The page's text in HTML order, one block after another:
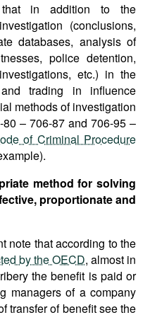
that in addition to the
(conclusions,
databases, analysis of
police detention,
etc.) in the
trading in influence
methods of investigation
– 706-87 and 706-95 –
of Criminal Procedure
method for solving
proportionate and
note that according to the
by the OECD, almost in
the benefit is paid or
managers of a company
transfer of benefit see the